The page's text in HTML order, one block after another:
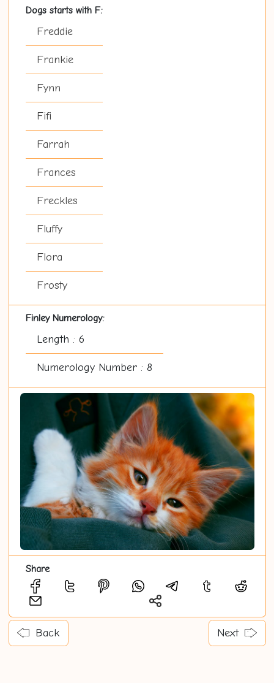
Dogs starts with F:
Freddie
Frankie
Fynn
Fifi
Farrah
Frances
Freckles
Fluffy
Flora
Frosty
Finley Numerology:
Length : 6
Numerology Number : 8
Share
Back Next